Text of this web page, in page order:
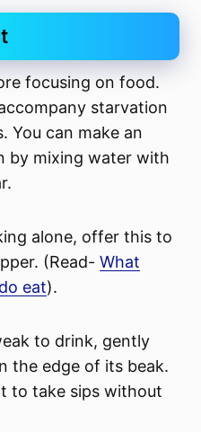
focusing on food.
starvation
You can make an
by mixing water with
alone, offer this to
. (Read-What
eat).
to drink, gently
the edge of its beak.
to take sips without